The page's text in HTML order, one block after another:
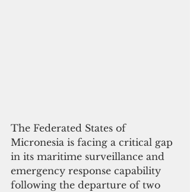
The Federated States of
Micronesia is facing a critical gap
in its maritime surveillance and
emergency response capability
following the departure of two